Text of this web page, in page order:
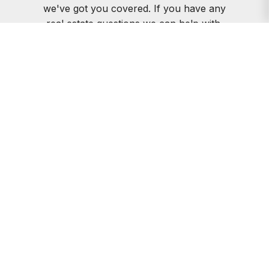
we've got you covered. If you have any
real estate questions we can help with,